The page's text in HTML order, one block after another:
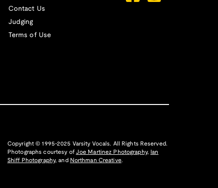
Contact Us
Judging
Terms of Use
Copyright © 1995-2025 Varsity Vocals. All Rights Reserved.
Photographs courtesy of Joe Martinez Photography,
Ian
Shiff Photography, and Northman Creative.